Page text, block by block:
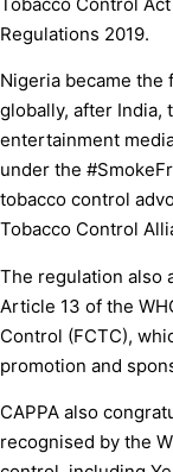
Regulations 2019.
Nigeria became the
globally, after India,
entertainment
under the
tobacco control
Tobacco Control
The regulation also
Article 13 of the
Control (FCTC),
promotion and
CAPPA also
recognised by the